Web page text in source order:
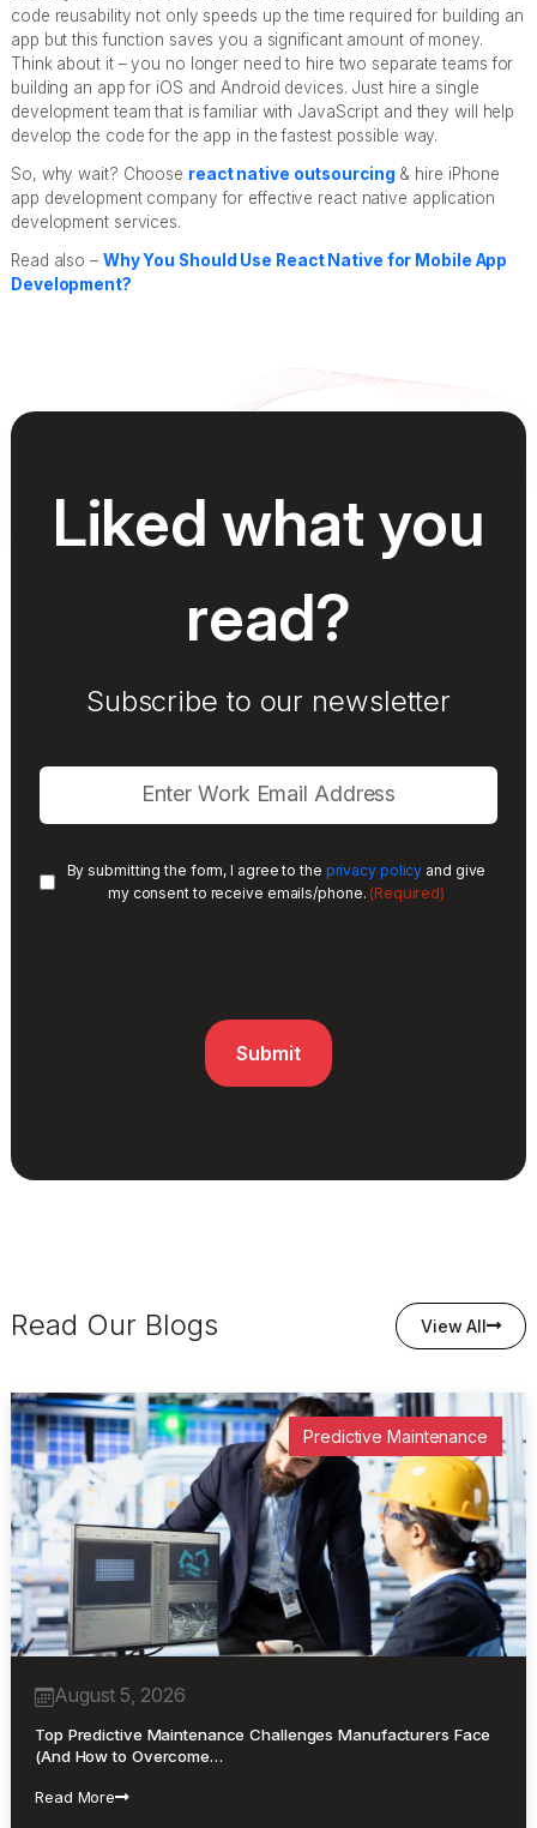
code reusability not only speeds up the time required for building an
app but this function saves you a significant amount of money.
Think about it – you no longer need to hire two separate teams for
building an app for iOS and Android devices. Just hire a single
development team that is familiar with JavaScript and they will help
develop the code for the app in the fastest possible way.
So, why wait? Choose react native outsourcing & hire iPhone
app development company for effective react native application
development services.
Read also – Why You Should Use React Native for Mobile App
Development?
Liked what you
read?
Subscribe to our newsletter
By submitting the form, I agree to the privacy policy and give
my consent to receive emails/phone. (Required)
Read Our Blogs View All
Predictive Maintenance
August 5, 2026
Top Predictive Maintenance Challenges Manufacturers Face
(And How to Overcome…
Read More